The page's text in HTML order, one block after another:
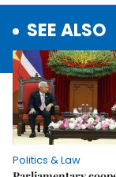
SEE ALSO
Politics & Law